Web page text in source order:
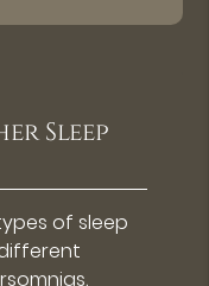
Sleep
of sleep